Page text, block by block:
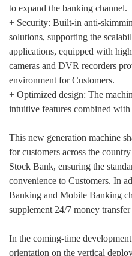
to expand the banking channel.
+ Security: Built-in anti-
solutions, supporting the
applications, equipped with
cameras and DVR recorders
environment for Customers.
+ Optimized design: The
intuitive features combined
This new generation machine
for customers across the
Stock Bank, ensuring the
convenience to Customers. In
Banking and Mobile Banking
supplement 24/7 money
In the coming-time
orientation on the vertical